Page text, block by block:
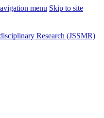
menu Skip to site
Research (JSSMR)